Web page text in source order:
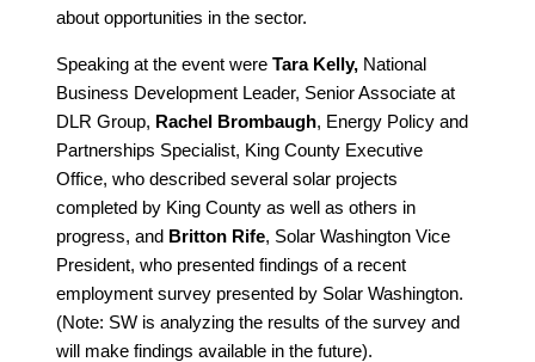
about opportunities in the sector.
Speaking at the event wereTara Kelly, National
Business Development Leader, Senior Associate at
DLR Group, Rachel Brombaugh, Energy Policy and
Partnerships Specialist, King County Executive
Office, who described several solar projects
completed by King County as well as others in
progress, and Britton Rife, Solar Washington Vice
President, who presented findings of a recent
employment survey presented by Solar Washington.
(Note: SW is analyzing the results of the survey and
will make findings available in the future).